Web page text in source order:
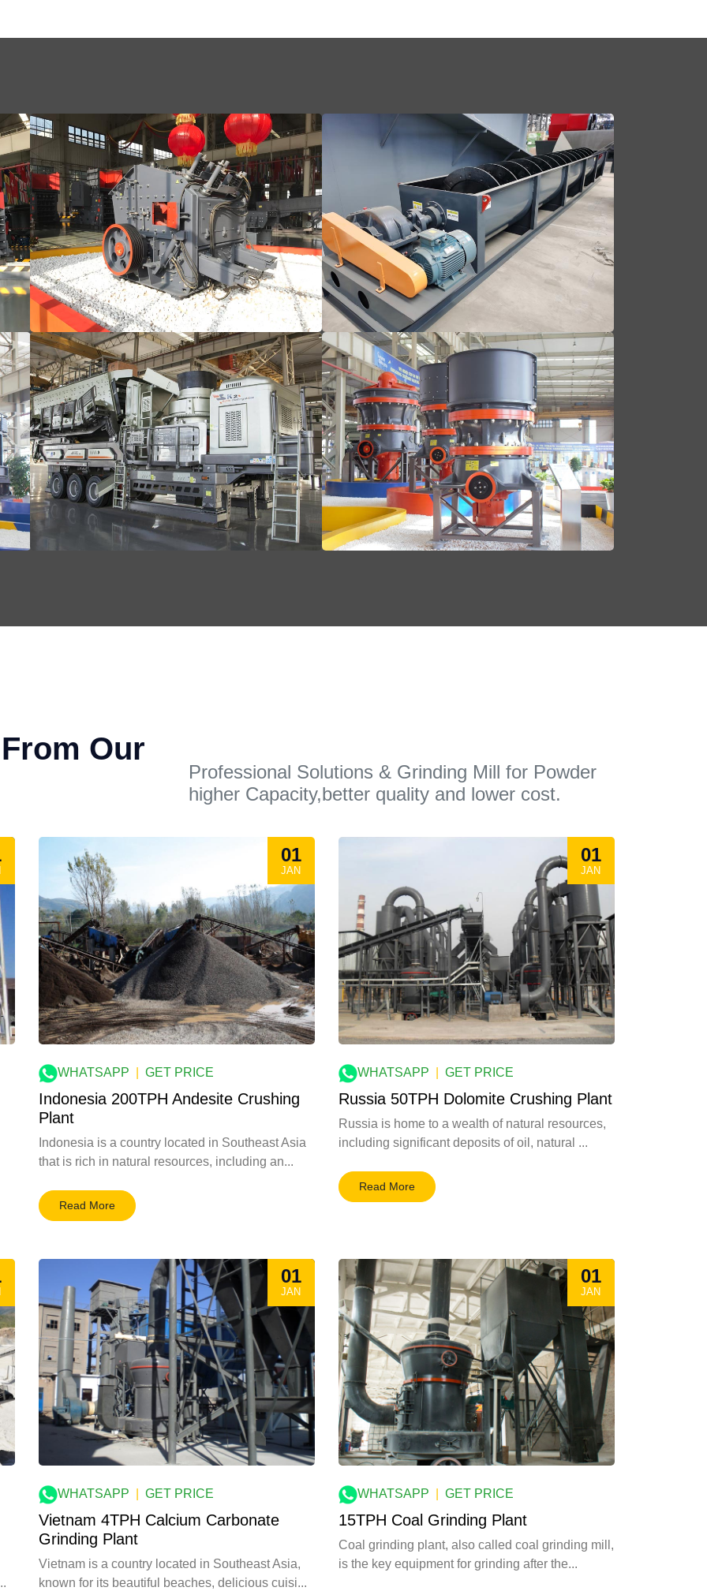
Our
Professional Solutions & Grinding Mill for Powder
higher Capacity,better quality and lower cost.
01
JAN
WHATSAPP GET PRICE
Indonesia 200TPH Andesite Crushing
Plant
Indonesia is a country located in Southeast Asia
that is rich in natural resources, including an...
Read More
01
JAN
WHATSAPP GET PRICE
Russia 50TPH Dolomite Crushing Plant
Russia is home to a wealth of natural resources,
including significant deposits of oil, natural ...
Read More
01
JAN
WHATSAPP GET PRICE
Vietnam 4TPH Calcium Carbonate
Grinding Plant
Vietnam is a country located in Southeast Asia,
known for its beautiful beaches, delicious cuisi...
01
JAN
WHATSAPP GET PRICE
15TPH Coal Grinding Plant
Coal grinding plant, also called coal grinding mill,
is the key equipment for grinding after the...